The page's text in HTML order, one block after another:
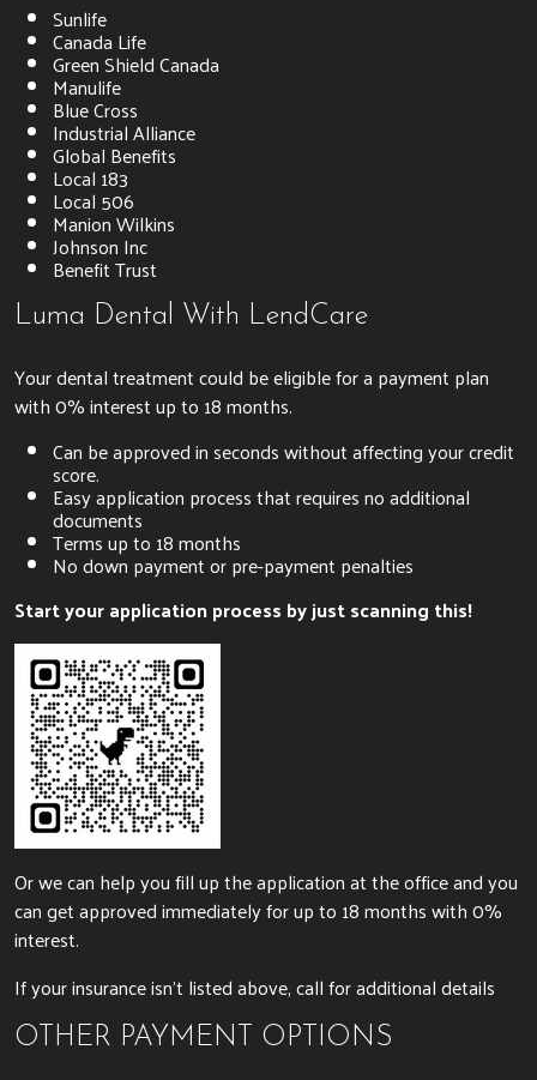
Sunlife
Canada Life
Green Shield Canada
Manulife
Blue Cross
Industrial Alliance
Global Benefits
Local 183
Local 506
Manion Wilkins
Johnson Inc
Benefit Trust
Luma Dental With LendCare
Your dental treatment could be eligible for a payment plan
with 0% interest up to 18 months.
Can be approved in seconds without affecting your credit
score.
Easy application process that requires no additional
documents
Terms up to 18 months
No down payment or pre-payment penalties
Start your application process by just scanning this!
Or we can help you fill up the application at the office and you
can get approved immediately for up to 18 months with 0%
interest.
If your insurance isn’t listed above, call for additional details
OTHER PAYMENT OPTIONS